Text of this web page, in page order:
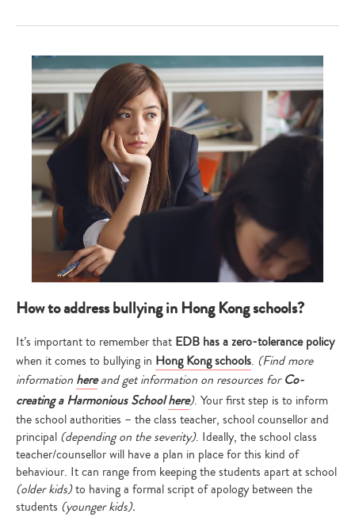
Type
your
search…
How to address bullying in Hong Kong schools?
It’s important to remember that EDB has a zero-tolerance policy
when it comes to bullying in Hong Kong schools. (Find more
information hereand get information on resources forCo-
creating a Harmonious School here). Your first step is to inform
the school authorities – the class teacher, school counsellor and
principal (depending on the severity). Ideally, the school class
teacher/counsellor will have a plan in place for this kind of
behaviour. It can range from keeping the students apart at school
(older kids)to having a formal script of apology between the
students (younger kids).